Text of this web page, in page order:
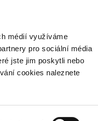
médií využíváme
pro sociální média
jste jim poskytli nebo
cookies naleznete